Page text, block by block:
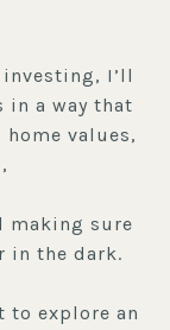
I’ll
in a way that
values,
making sure
in the dark.
to explore an